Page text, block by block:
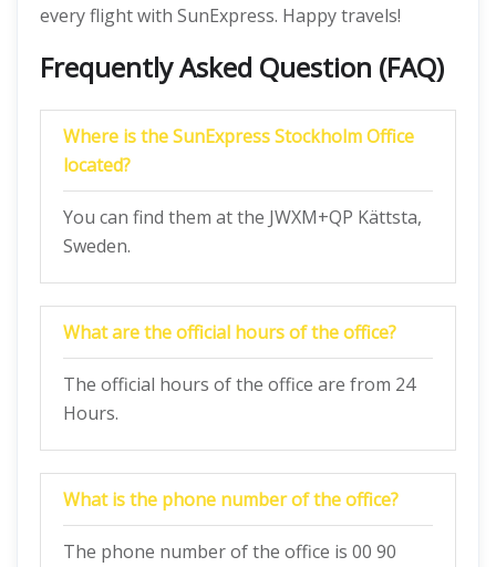
every flight with SunExpress. Happy travels!
Frequently Asked Question (FAQ)
Where is the SunExpress Stockholm Office
located?
You can find them at the JWXM+QP Kättsta,
Sweden.
What are the official hours of the office?
The official hours of the office are from 24
Hours.
What is the phone number of the office?
The phone number of the office is 00 90